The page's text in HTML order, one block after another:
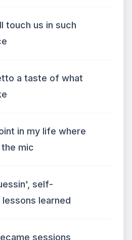
touch us in such
a taste of what
in my life where
mic
self-
learned
sessions